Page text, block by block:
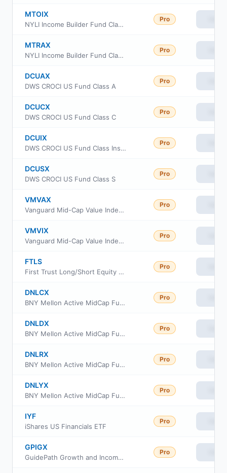
MTOIX
NYLI Income Builder Fund Class I
Pro
MTRAX
NYLI Income Builder Fund Class A
Pro
DCUAX
DWS CROCI US Fund Class A
Pro
DCUCX
DWS CROCI US Fund Class C
Pro
DCUIX
DWS CROCI US Fund Class Institutional
Pro
DCUSX
DWS CROCI US Fund Class S
Pro
VMVAX
Vanguard Mid-Cap Value Index Fund Admiral
Pro
VMVIX
Vanguard Mid-Cap Value Index Fund Investor Shares
Pro
FTLS
First Trust Long/Short Equity ETF
Pro
DNLCX
BNY Mellon Active MidCap Fund Class C
Pro
DNLDX
BNY Mellon Active MidCap Fund Class A
Pro
DNLRX
BNY Mellon Active MidCap Fund Class I
Pro
DNLYX
BNY Mellon Active MidCap Fund Class Y
Pro
IYF
iShares US Financials ETF
Pro
GPIGX
GuidePath Growth and Income Fund
Pro